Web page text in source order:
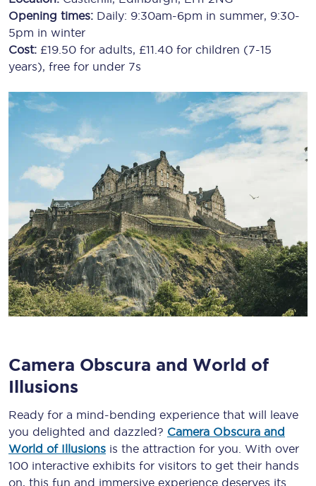
Opening times: Daily: 9:30am-6pm in summer, 9:30-
5pm in winter
Cost: £19.50 for adults, £11.40 for children (7-15
years), free for under 7s
Camera Obscura and World of
Illusions
Ready for a mind-bending experience that will leave
you delighted and dazzled? Camera Obscura and
World of Illusions is the attraction for you. With over
100 interactive exhibits for visitors to get their hands
on, this fun and immersive experience deserves its